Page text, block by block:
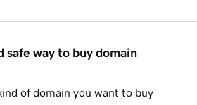
safe way to buy domain
of domain you want to buy